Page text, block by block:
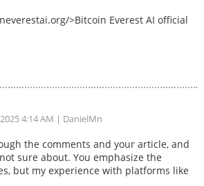
>Bitcoin Everest AI official
4:14 AM | DanielMn
the comments and your article, and
sure about. You emphasize the
but my experience with platforms like